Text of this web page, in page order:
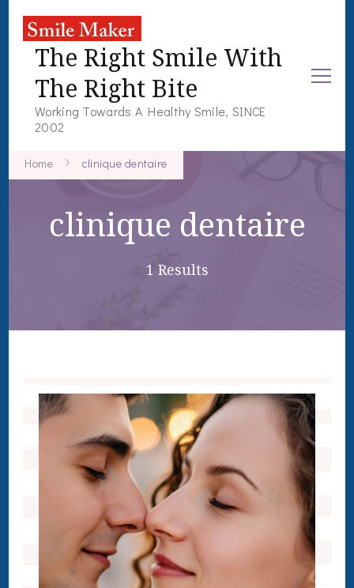
The Right Smile With
The Right Bite
Working Towards A Healthy Smile, SINCE
2002
Home clinique dentaire
clinique dentaire
1 Results